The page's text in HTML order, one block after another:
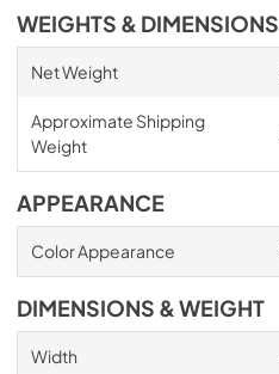
WEIGHTS & DIMENSIONS
Net Weight
Approximate Shipping
Weight
APPEARANCE
Color Appearance
DIMENSIONS & WEIGHT
Width